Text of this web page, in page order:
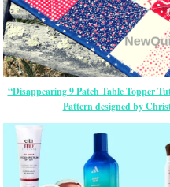
“Disappearing 9 Patch Table Topper
Pattern designed by